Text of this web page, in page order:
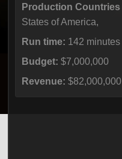
Production Countries
States of America,
Run time: 142 minutes
Budget: $7,000,000
Revenue: $82,000,000